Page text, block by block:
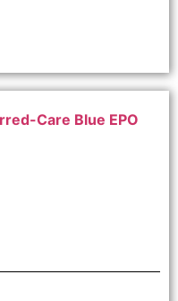
Care Blue EPO